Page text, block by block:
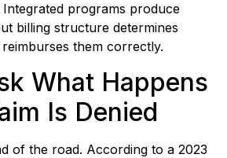
Integrated programs produce
billing structure determines
them correctly.
What Happens
Is Denied
of the road. According to a 2023